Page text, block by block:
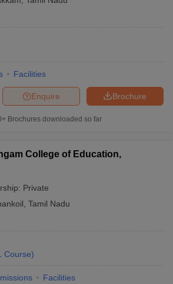
Facilities
Brochure
Enquire
Brochures downloaded so far
College of Education,
Private
Tamil Nadu
Course)
Facilities